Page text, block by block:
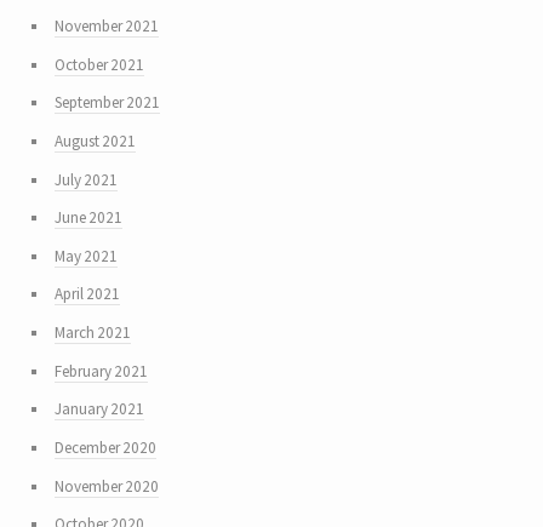
November 2021
October 2021
September 2021
August 2021
July 2021
June 2021
May 2021
April 2021
March 2021
February 2021
January 2021
December 2020
November 2020